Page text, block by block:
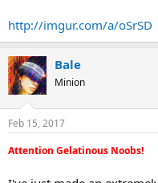
http://imgur.com/a/oSrSD
Bale
Minion
Feb 15, 2017
Attention Gelatinous Noobs!